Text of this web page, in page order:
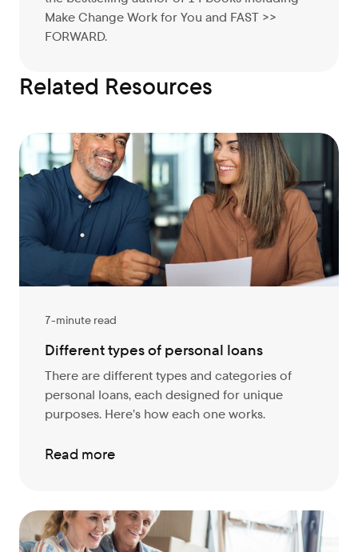
Make Change Work for You and FAST >>
FORWARD.
Related Resources
7-minute read
Different types of personal loans
There are different types and categories of
personal loans, each designed for unique
purposes. Here’s how each one works.
Read more